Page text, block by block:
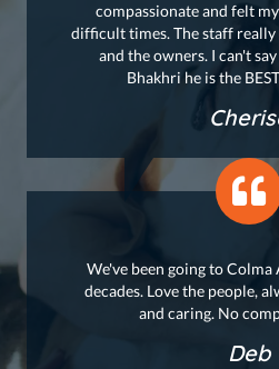
compassionate and felt
difficult times. The staff really
and the owners. I can't
Bhakhri he is the
We've been going to
decades. Love the people,
and caring. No
Deb